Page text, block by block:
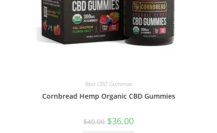
Best CBD Gummies
Cornbread Hemp Organic CBD Gummies
$40.00 $36.00